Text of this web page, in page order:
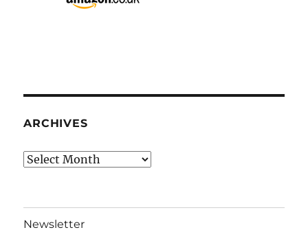
ARCHIVES
Archives
Newsletter